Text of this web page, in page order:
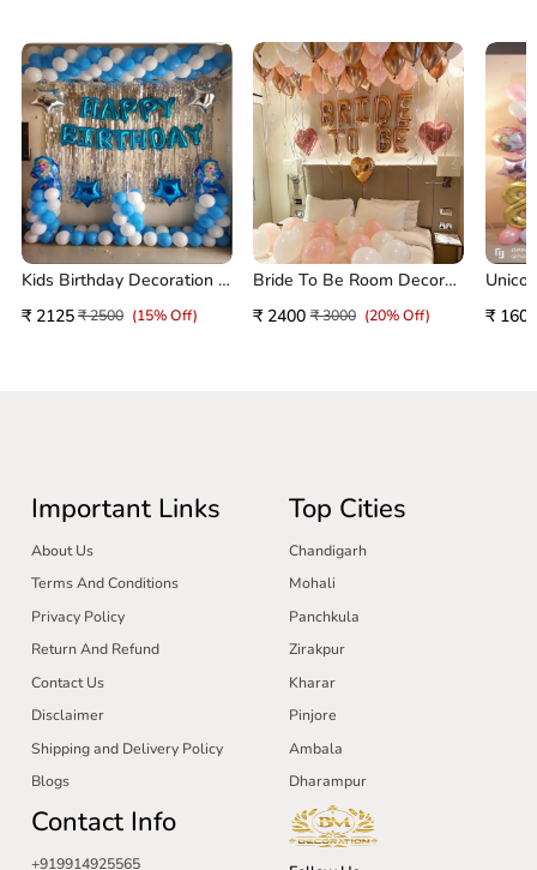
Kids Birthday Decoration At Home
₹ 2125 ₹ 2500 (15% Off)
Bride To Be Room Decoration
₹ 2400 ₹ 3000 (20% Off) ₹ 1600
Important Links
About Us
Terms And Conditions
Privacy Policy
Return And Refund
Contact Us
Disclaimer
Shipping and Delivery Policy
Blogs
Top Cities
Chandigarh
Mohali
Panchkula
Zirakpur
Kharar
Pinjore
Ambala
Dharampur
Contact Info
+919914925565